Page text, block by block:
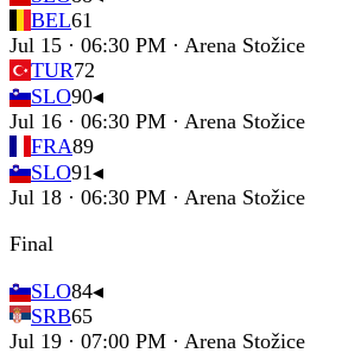
BEL61
Jul 15 · 06:30 PM · Arena Stožice
TUR72
SLO90◂
Jul 16 · 06:30 PM · Arena Stožice
FRA89
SLO91◂
Jul 18 · 06:30 PM · Arena Stožice
Final
SLO84◂
SRB65
Jul 19 · 07:00 PM · Arena Stožice